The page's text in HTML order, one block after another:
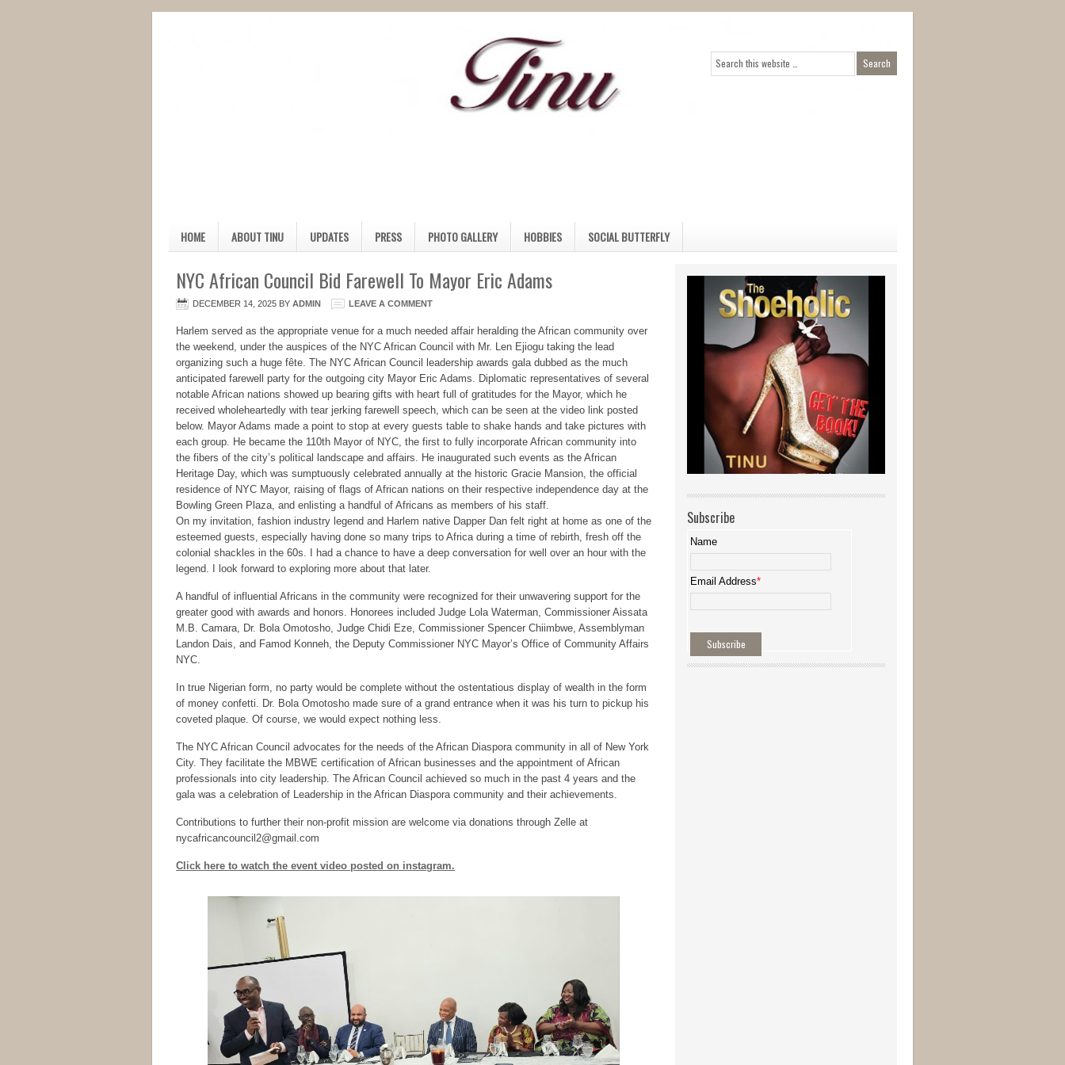
HOME ABOUT TINU UPDATES PRESS PHOTO GALLERY HOBBIES SOCIAL BUTTERFLY
NYC African Council Bid Farewell To Mayor Eric Adams
DECEMBER 14, 2025 BY ADMIN LEAVE A COMMENT
Harlem served as the appropriate venue for a much needed affair heralding the African community over
the weekend, under the auspices of the NYC African Council with Mr. Len Ejiogu taking the lead
organizing such a huge fête. The NYC African Council leadership awards gala dubbed as the much
anticipated farewell party for the outgoing city Mayor Eric Adams. Diplomatic representatives of several
notable African nations showed up bearing gifts with heart full of gratitudes for the Mayor, which he
received wholeheartedly with tear jerking farewell speech, which can be seen at the video link posted
below. Mayor Adams made a point to stop at every guests table to shake hands and take pictures with
each group. He became the 110th Mayor of NYC, the first to fully incorporate African community into
the fibers of the city’s political landscape and affairs. He inaugurated such events as the African
Heritage Day, which was sumptuously celebrated annually at the historic Gracie Mansion, the official
residence of NYC Mayor, raising of flags of African nations on their respective independence day at the
Bowling Green Plaza, and enlisting a handful of Africans as members of his staff.
On my invitation, fashion industry legend and Harlem native Dapper Dan felt right at home as one of the
esteemed guests, especially having done so many trips to Africa during a time of rebirth, fresh off the
colonial shackles in the 60s. I had a chance to have a deep conversation for well over an hour with the
legend. I look forward to exploring more about that later.
A handful of influential Africans in the community were recognized for their unwavering support for the
greater good with awards and honors. Honorees included Judge Lola Waterman, Commissioner Aissata
M.B. Camara, Dr. Bola Omotosho, Judge Chidi Eze, Commissioner Spencer Chiimbwe, Assemblyman
Landon Dais, and Famod Konneh, the Deputy Commissioner NYC Mayor’s Office of Community Affairs
NYC.
In true Nigerian form, no party would be complete without the ostentatious display of wealth in the form
of money confetti. Dr. Bola Omotosho made sure of a grand entrance when it was his turn to pickup his
coveted plaque. Of course, we would expect nothing less.
The NYC African Council advocates for the needs of the African Diaspora community in all of New York
City. They facilitate the MBWE certification of African businesses and the appointment of African
professionals into city leadership. The African Council achieved so much in the past 4 years and the
gala was a celebration of Leadership in the African Diaspora community and their achievements.
Contributions to further their non-profit mission are welcome via donations through Zelle at
nycafricancouncil2@gmail.com
Click here to watch the event video posted on instagram.
Subscribe
Name
Email Address*